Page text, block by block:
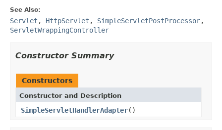
See Also:
Servlet , HttpServlet , SimpleServletPostProcessor,
ServletWrappingController
Constructor Summary
Constructors
Constructor and Description
SimpleServletHandlerAdapter()